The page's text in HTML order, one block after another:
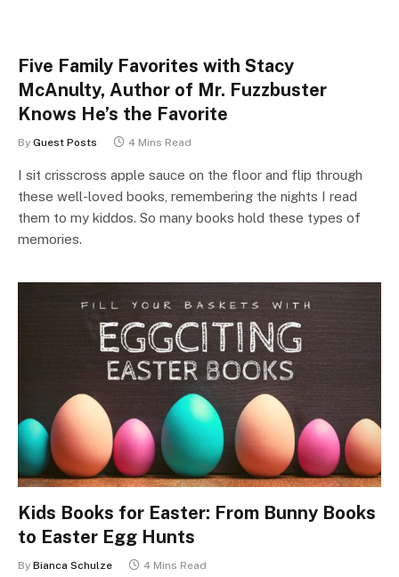
Five Family Favorites with Stacy
McAnulty, Author of Mr. Fuzzbuster
Knows He’s the Favorite
By Guest Posts 4 Mins Read
I sit crisscross apple sauce on the floor and flip through
these well-loved books, remembering the nights I read
them to my kiddos. So many books hold these types of
memories.
Kids Books for Easter: From Bunny Books
to Easter Egg Hunts
By Bianca Schulze 4 Mins Read